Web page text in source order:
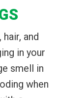
and
in your
smell in
when